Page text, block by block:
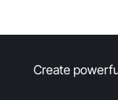
Create